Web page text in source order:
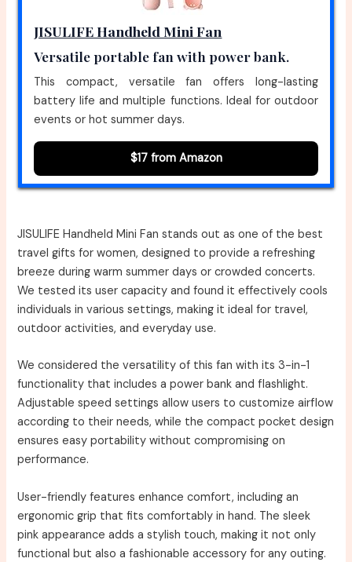
JISULIFE Handheld Mini Fan
Versatile portable fan with power bank.
This compact, versatile fan offers long-lasting
battery life and multiple functions. Ideal for outdoor
events or hot summer days.
$17 from Amazon
JISULIFE Handheld Mini Fan stands out as one of the best
travel gifts for women, designed to provide a refreshing
breeze during warm summer days or crowded concerts.
We tested its user capacity and found it effectively cools
individuals in various settings, making it ideal for travel,
outdoor activities, and everyday use.
We considered the versatility of this fan with its 3-in-1
functionality that includes a power bank and flashlight.
Adjustable speed settings allow users to customize airflow
according to their needs, while the compact pocket design
ensures easy portability without compromising on
performance.
User-friendly features enhance comfort, including an
ergonomic grip that fits comfortably in hand. The sleek
pink appearance adds a stylish touch, making it not only
functional but also a fashionable accessory for any outing.